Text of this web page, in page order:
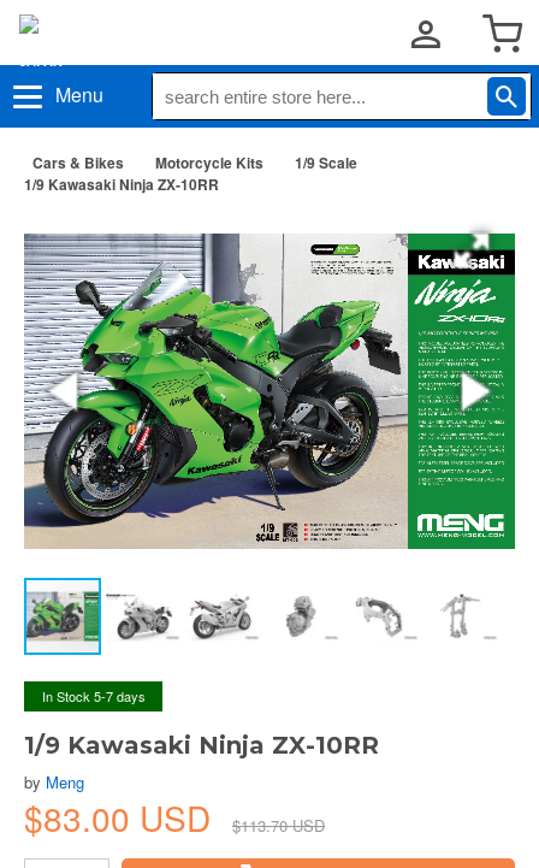
Menu
Cars & Bikes Motorcycle Kits
1/9 Scale
1/9 Kawasaki Ninja ZX-10RR
In Stock 5-7 days
1/9 Kawasaki Ninja ZX-10RR
by Meng
$83.00 USD $113.70 USD